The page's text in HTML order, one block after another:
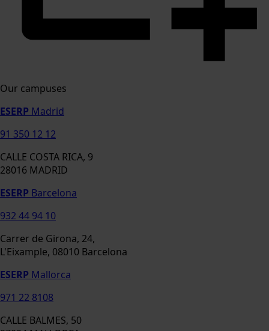
Our campuses
ESERP Madrid
91 350 12 12
CALLE COSTA RICA, 9
28016 MADRID
ESERP Barcelona
932 44 94 10
Carrer de Girona, 24,
L'Eixample, 08010 Barcelona
ESERP Mallorca
971 22 8108
CALLE BALMES, 50